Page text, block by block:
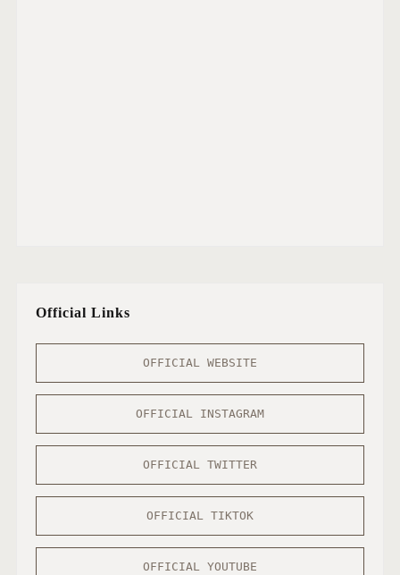
Official Links
OFFICIAL WEBSITE
OFFICIAL INSTAGRAM
OFFICIAL TWITTER
OFFICIAL TIKTOK
OFFICIAL YOUTUBE